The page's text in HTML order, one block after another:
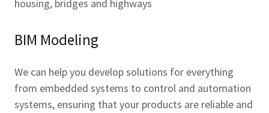
housing, bridges and highways
BIM Modeling
We can help you develop solutions for everything
from embedded systems to control and automation
systems, ensuring that your products are reliable and